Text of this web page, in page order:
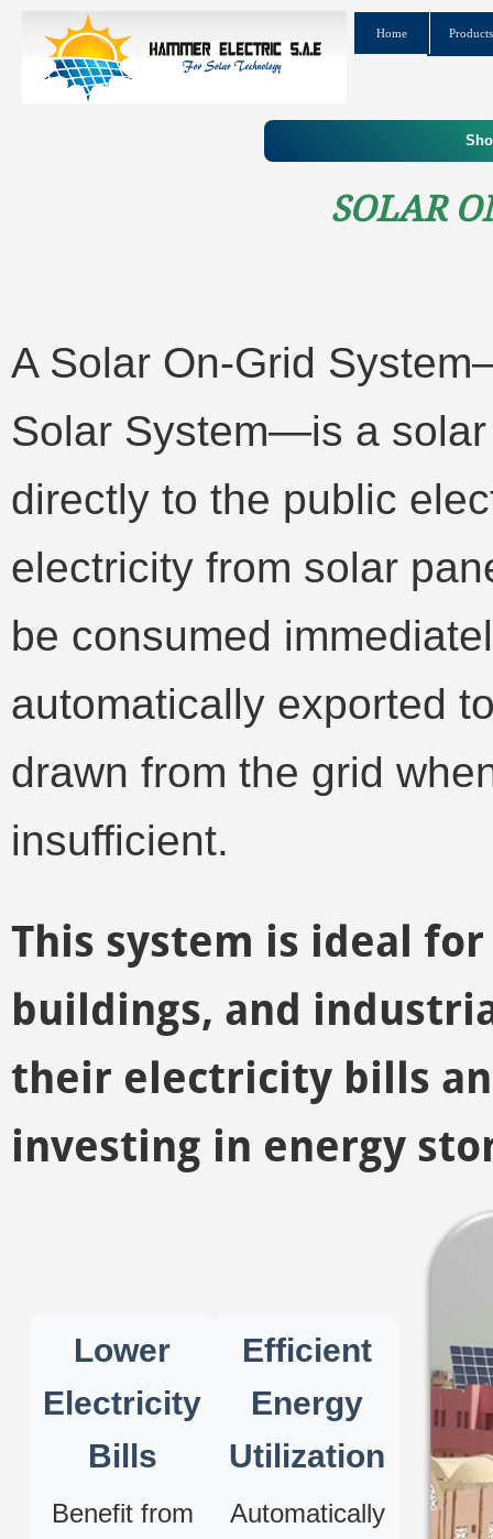
Products
Home
Solar
A Solar On-Grid
Solar System—is a
directly to the public
electricity from solar
be consumed
automatically exported
drawn from the grid
insufficient.
This system is ideal
buildings, and
their electricity bills
investing in energy
Lower
Electricity
Bills
Benefit from
Efficient
Energy
Utilization
Automatically